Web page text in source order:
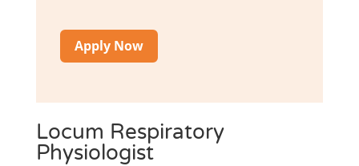
Apply Now
Locum Respiratory
Physiologist